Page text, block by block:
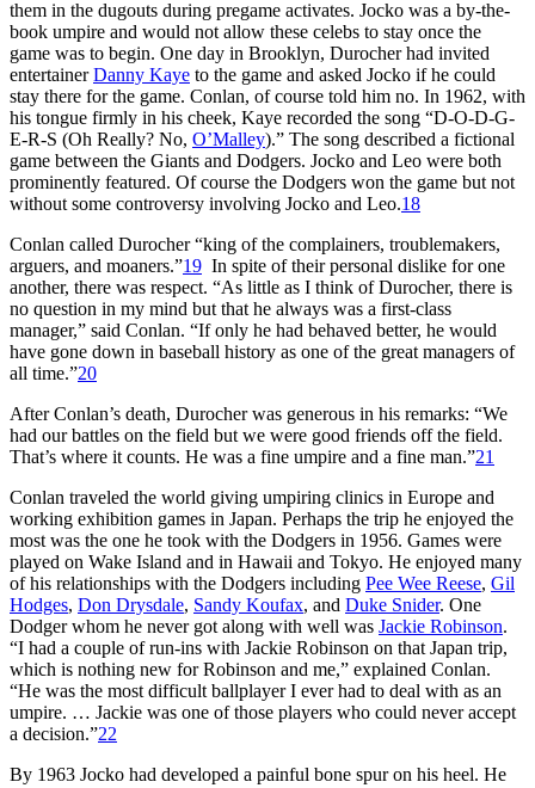
them in the dugouts during pregame activates. Jocko was a by-the-
book umpire and would not allow these celebs to stay once the
game was to begin. One day in Brooklyn, Durocher had invited
entertainerDanny Kaye to the game and asked Jocko if he could
stay there for the game. Conlan, of course told him no. In 1962, with
his tongue firmly in his cheek, Kaye recorded the song “D-O-D-G-
E-R-S (Oh Really? No, O’Malley).” The song described a fictional
game between the Giants and Dodgers. Jocko and Leo were both
prominently featured. Of course the Dodgers won the game but not
without some controversy involving Jocko and Leo.18
Conlan called Durocher “king of the complainers, troublemakers,
arguers, and moaners.”19 In spite of their personal dislike for one
another, there was respect. “As little as I think of Durocher, there is
no question in my mind but that he always was a first-class
manager,” said Conlan. “If only he had behaved better, he would
have gone down in baseball history as one of the great managers of
all time.”20
After Conlan’s death, Durocher was generous in his remarks: “We
had our battles on the field but we were good friends off the field.
That’s where it counts. He was a fine umpire and a fine man.”21
Conlan traveled the world giving umpiring clinics in Europe and
working exhibition games in Japan. Perhaps the trip he enjoyed the
most was the one he took with the Dodgers in 1956. Games were
played on Wake Island and in Hawaii and Tokyo. He enjoyed many
of his relationships with the Dodgers including Pee Wee Reese, Gil
Hodges, Don Drysdale, Sandy Koufax, and Duke Snider. One
Dodger whom he never got along with well was Jackie Robinson.
“I had a couple of run-ins with Jackie Robinson on that Japan trip,
which is nothing new for Robinson and me,” explained Conlan.
“He was the most difficult ballplayer I ever had to deal with as an
umpire. … Jackie was one of those players who could never accept
a decision.”22
By 1963 Jocko had developed a painful bone spur on his heel. He